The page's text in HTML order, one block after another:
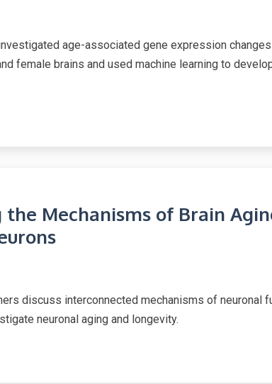
age-associated gene expression
female brains and used machine learning to
Mechanisms of Brain
discuss interconnected mechanisms of neuronal
neuronal aging and longevity.